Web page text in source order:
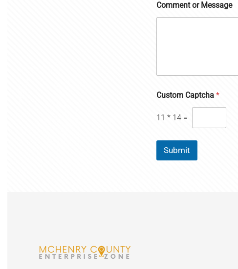
Comment or Message
Custom Captcha *
11 * 14 =
Submit